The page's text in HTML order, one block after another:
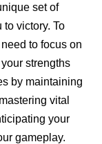
set of
victory. To
to focus on
strengths
by maintaining
vital
your
gameplay.